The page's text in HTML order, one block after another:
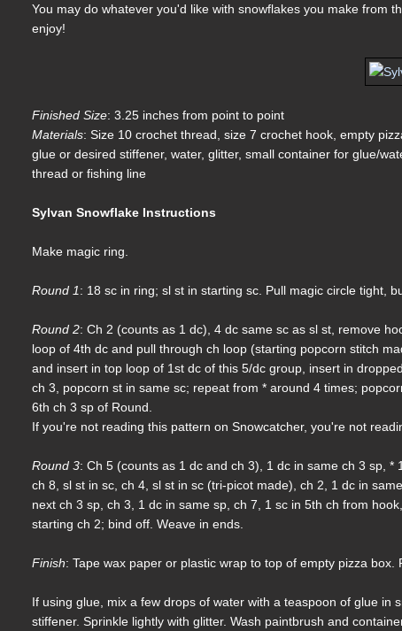
You may do whatever you'd like with snowflakes you make from
enjoy!
Finished Size: 3.25 inches from point to point
Materials: Size 10 crochet thread, size 7 crochet hook, empty
glue or desired stiffener, water, glitter, small container for glue/
thread or fishing line
Sylvan Snowflake Instructions
Make magic ring.
Round 1: 18 sc in ring; sl st in starting sc. Pull magic circle tight,
Round 2: Ch 2 (counts as 1 dc), 4 dc same sc as sl st, remove
loop of 4th dc and pull through ch loop (starting popcorn stitch
and insert in top loop of 1st dc of this 5/dc group, insert in
ch 3, popcorn st in same sc; repeat from * around 4 times;
6th ch 3 sp of Round.
If you're not reading this pattern on Snowcatcher, you're not
Round 3: Ch 5 (counts as 1 dc and ch 3), 1 dc in same ch 3 sp,
ch 8, sl st in sc, ch 4, sl st in sc (tri-picot made), ch 2, 1 dc in
next ch 3 sp, ch 3, 1 dc in same sp, ch 7, 1 sc in 5th ch from
starting ch 2; bind off. Weave in ends.
Finish: Tape wax paper or plastic wrap to top of empty pizza
If using glue, mix a few drops of water with a teaspoon of glue in
stiffener. Sprinkle lightly with glitter. Wash paintbrush and